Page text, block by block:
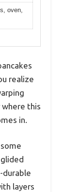
oven,
realize
where this
in.
layers